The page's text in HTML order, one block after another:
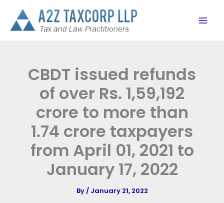
content
CBDT issued refunds
of over Rs. 1,59,192
crore to more than
1.74 crore taxpayers
from April 01, 2021 to
January 17, 2022
By/ January 21, 2022